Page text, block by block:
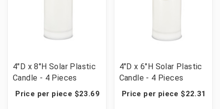
4"D x 8"H Solar Plastic
Candle - 4 Pieces
Price per piece $23.69
4"D x 6"H Solar Plastic
Candle - 4 Pieces
Price per piece $22.31